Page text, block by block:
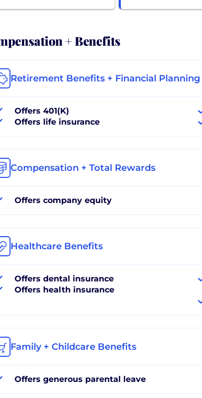
+ Benefits
Retirement Benefits + Financial Planning
Offers 401(K)
Offers life insurance
Compensation + Total Rewards
Offers company equity
Healthcare Benefits
Offers dental insurance
Offers health insurance
Family + Childcare Benefits
Offers generous parental leave